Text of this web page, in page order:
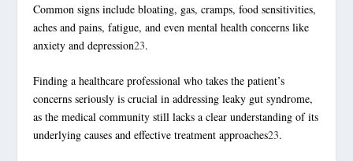
Common signs include bloating, gas, cramps, food sensitivities,
aches and pains, fatigue, and even mental health concerns like
anxiety and depression23.
Finding a healthcare professional who takes the patient’s
concerns seriously is crucial in addressing leaky gut syndrome,
as the medical community still lacks a clear understanding of its
underlying causes and effective treatment approaches23.